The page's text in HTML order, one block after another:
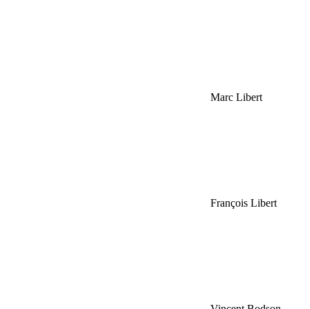
Marc Libert
François Libert